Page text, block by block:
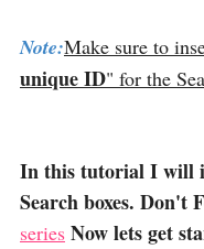
Note:Make sure to
unique ID" for the
In this tutorial I will
Search boxes. Don't
series Now lets get